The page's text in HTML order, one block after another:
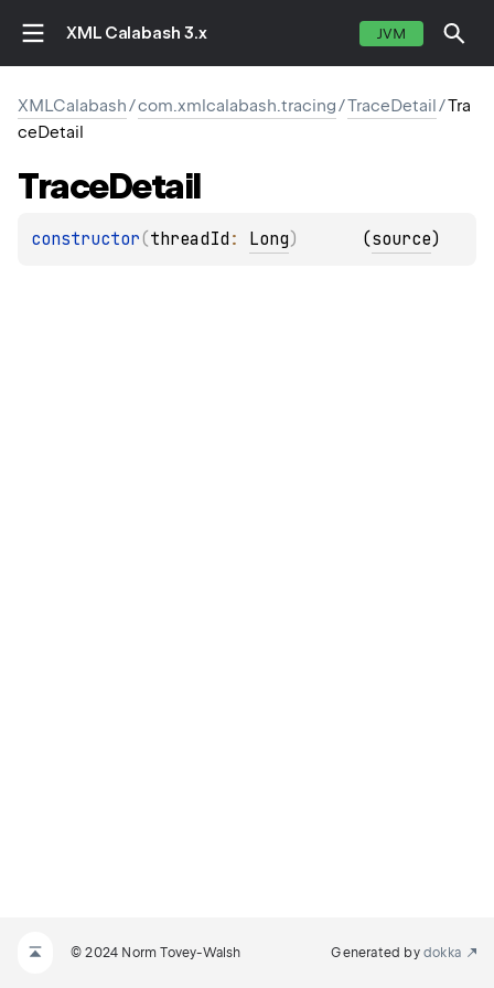
XML Calabash 3.x JVM
XMLCalabash/com.xmlcalabash.tracing/TraceDetail/Tra
ceDetail
TraceDetail
constructor(threadId : Long) (source)
© 2024 Norm Tovey-Walsh Generated by dokka